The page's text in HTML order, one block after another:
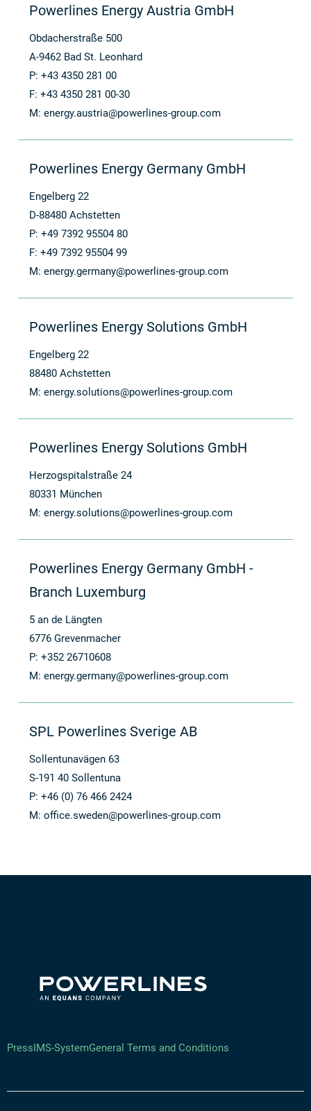
Powerlines Energy Austria GmbH
Obdacherstraße 500
A-9462 Bad St. Leonhard
P: +43 4350 281 00
F: +43 4350 281 00-30
M: energy.austria@powerlines-group.com
Powerlines Energy Germany GmbH
Engelberg 22
D-88480 Achstetten
P: +49 7392 95504 80
F: +49 7392 95504 99
M: energy.germany@powerlines-group.com
Powerlines Energy Solutions GmbH
Engelberg 22
88480 Achstetten
M: energy.solutions@powerlines-group.com
Powerlines Energy Solutions GmbH
Herzogspitalstraße 24
80331 München
M: energy.solutions@powerlines-group.com
Powerlines Energy Germany GmbH -
Branch Luxemburg
5 an de Längten
6776 Grevenmacher
P: +352 26710608
M: energy.germany@powerlines-group.com
SPL Powerlines Sverige AB
Sollentunavägen 63
S-191 40 Sollentuna
P: +46 (0) 76 466 2424
M: office.sweden@powerlines-group.com
PressIMS-SystemGeneral Terms and Conditions